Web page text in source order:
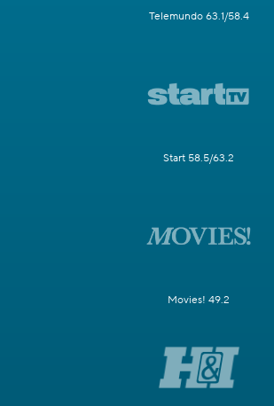
Telemundo 63.1/58.4
Start 58.5/63.2
Movies! 49.2